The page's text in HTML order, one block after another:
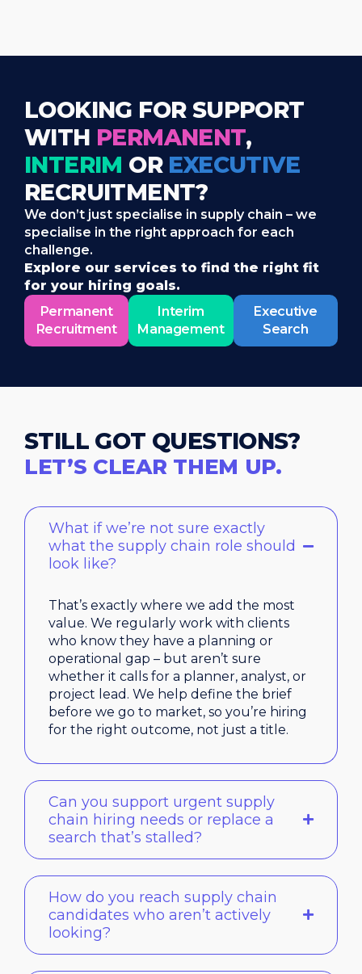
LOOKING FOR SUPPORT
WITH PERMANENT,
INTERIM OR EXECUTIVE
RECRUITMENT?
We don’t just specialise in supply chain – we
specialise in the right approach for each
challenge.
Explore our services to find the right fit
for your hiring goals.
Permanent
Recruitment
Interim
Management
Executive
Search
STILL GOT QUESTIONS?
LET’S CLEAR THEM UP.
What if we’re not sure exactly
what the supply chain role should
look like?
That’s exactly where we add the most
value. We regularly work with clients
who know they have a planning or
operational gap – but aren’t sure
whether it calls for a planner, analyst, or
project lead. We help define the brief
before we go to market, so you’re hiring
for the right outcome, not just a title.
Can you support urgent supply
chain hiring needs or replace a
search that’s stalled?
How do you reach supply chain
candidates who aren’t actively
looking?